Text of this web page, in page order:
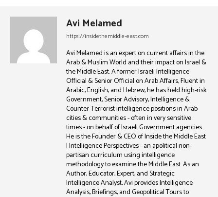
Avi Melamed
https://insidethemiddle-east.com
Avi Melamed is an expert on current affairs in the
Arab & Muslim World and their impact on Israel &
the Middle East. A former Israeli Intelligence
Official & Senior Official on Arab Affairs, Fluent in
Arabic, English, and Hebrew, he has held high-risk
Government, Senior Advisory, Intelligence &
Counter-Terrorist intelligence positions in Arab
cities & communities - often in very sensitive
times - on behalf of Israeli Government agencies.
He is the Founder & CEO of Inside the Middle East
| Intelligence Perspectives - an apolitical non-
partisan curriculum using intelligence
methodology to examine the Middle East. As an
Author, Educator, Expert, and Strategic
Intelligence Analyst, Avi provides Intelligence
Analysis, Briefings, and Geopolitical Tours to